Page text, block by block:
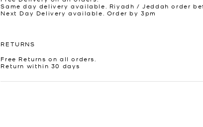
Same day delivery available. Riyadh / Jeddah order
Next Day Delivery available. Order by 3pm
RETURNS
Free Returns on all orders.
Return within 30 days